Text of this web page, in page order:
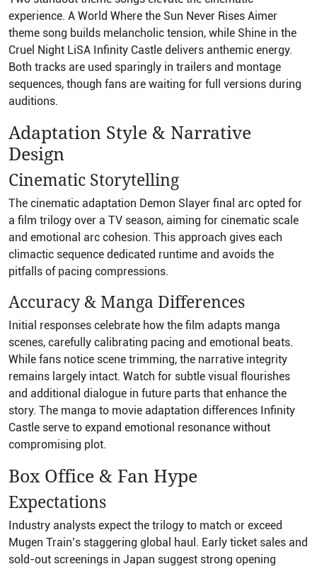
experience. A World Where the Sun Never Rises Aimer
theme song builds melancholic tension, while Shine in the
Cruel Night LiSA Infinity Castle delivers anthemic energy.
Both tracks are used sparingly in trailers and montage
sequences, though fans are waiting for full versions during
auditions.
Adaptation Style & Narrative
Design
Cinematic Storytelling
The cinematic adaptation Demon Slayer final arc opted for
a film trilogy over a TV season, aiming for cinematic scale
and emotional arc cohesion. This approach gives each
climactic sequence dedicated runtime and avoids the
pitfalls of pacing compressions.
Accuracy & Manga Differences
Initial responses celebrate how the film adapts manga
scenes, carefully calibrating pacing and emotional beats.
While fans notice scene trimming, the narrative integrity
remains largely intact. Watch for subtle visual flourishes
and additional dialogue in future parts that enhance the
story. The manga to movie adaptation differences Infinity
Castle serve to expand emotional resonance without
compromising plot.
Box Office & Fan Hype
Expectations
Industry analysts expect the trilogy to match or exceed
Mugen Train’s staggering global haul. Early ticket sales and
sold-out screenings in Japan suggest strong opening